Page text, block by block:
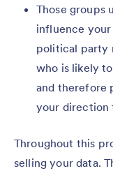
Those groups
influence your
political party
who is likely
and therefore
your direction
Throughout this
selling your data.